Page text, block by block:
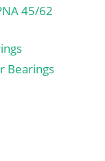
45/62
Bearings